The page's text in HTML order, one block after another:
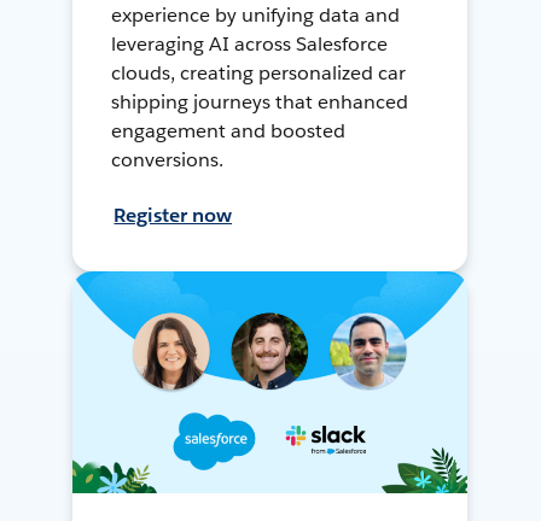
experience by unifying data and
leveraging AI across Salesforce
clouds, creating personalized car
shipping journeys that enhanced
engagement and boosted
conversions.
Register now